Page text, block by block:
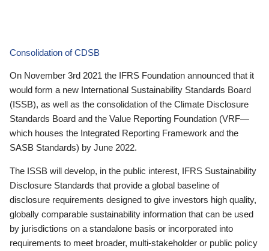
Consolidation of CDSB
On November 3rd 2021 the IFRS Foundation announced that it
would form a new International Sustainability Standards Board
(ISSB), as well as the consolidation of the Climate Disclosure
Standards Board and the Value Reporting Foundation (VRF—
which houses the Integrated Reporting Framework and the
SASB Standards) by June 2022.
The ISSB will develop, in the public interest, IFRS Sustainability
Disclosure Standards that provide a global baseline of
disclosure requirements designed to give investors high quality,
globally comparable sustainability information that can be used
by jurisdictions on a standalone basis or incorporated into
requirements to meet broader, multi-stakeholder or public policy